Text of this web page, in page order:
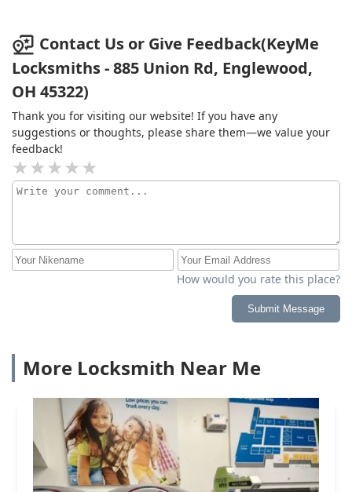
Contact Us or Give Feedback(KeyMe
Locksmiths - 885 Union Rd, Englewood,
OH 45322)
Thank you for visiting our website! If you have any
suggestions or thoughts, please share them—we value your
feedback!
How would you rate this place?
Submit Message
More Locksmith Near Me